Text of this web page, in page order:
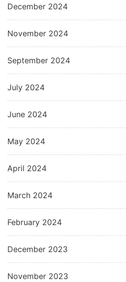
December 2024
November 2024
September 2024
July 2024
June 2024
May 2024
April 2024
March 2024
February 2024
December 2023
November 2023